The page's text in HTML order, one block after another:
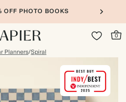
OFF PHOTO BOOKS
0
Planners/Spiral